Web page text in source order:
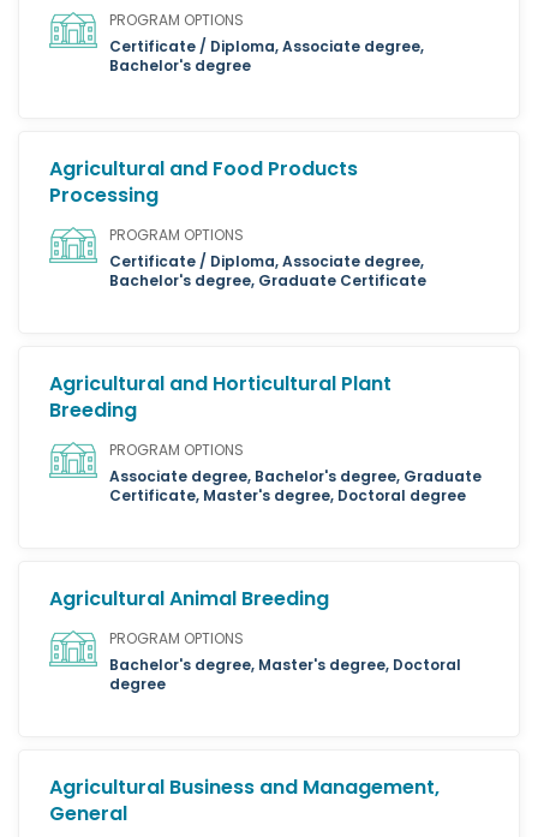
PROGRAM OPTIONS
Certificate / Diploma, Associate degree,
Bachelor's degree
Agricultural and Food Products
Processing
PROGRAM OPTIONS
Certificate / Diploma, Associate degree,
Bachelor's degree, Graduate Certificate
Agricultural and Horticultural Plant
Breeding
PROGRAM OPTIONS
Associate degree, Bachelor's degree, Graduate
Certificate, Master's degree, Doctoral degree
Agricultural Animal Breeding
PROGRAM OPTIONS
Bachelor's degree, Master's degree, Doctoral
degree
Agricultural Business and Management,
General